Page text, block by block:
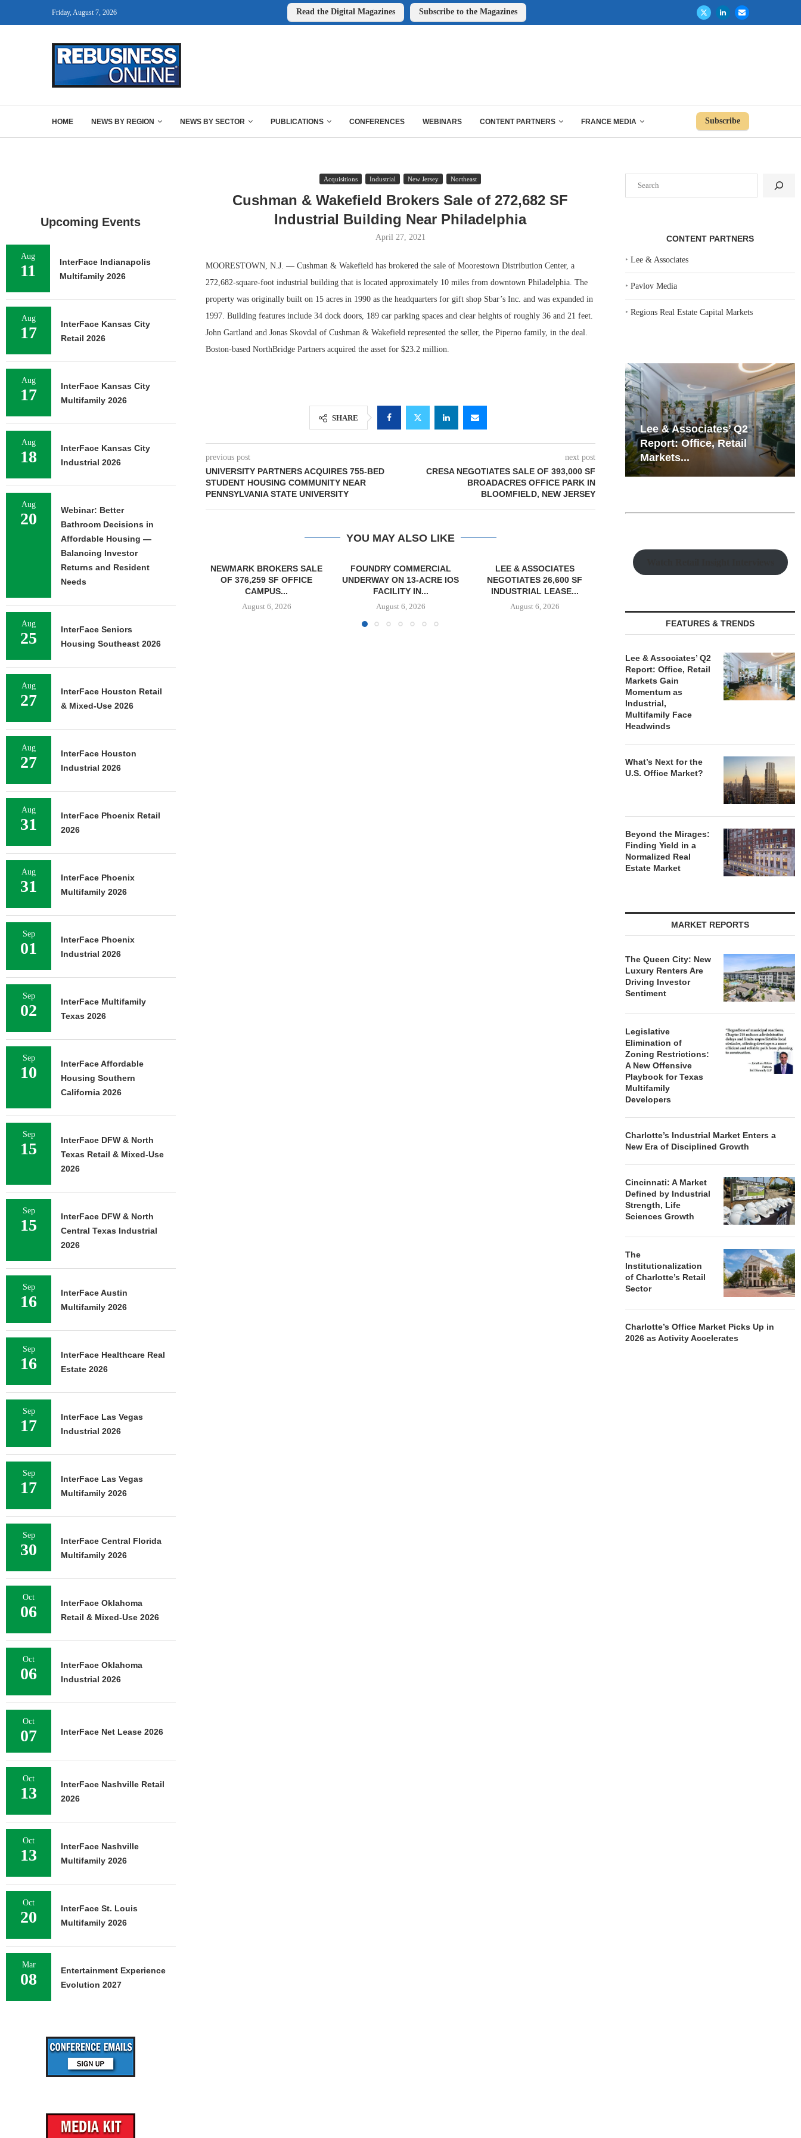
Friday, August 7, 2026 Read the Digital Magazines Subscribe to the Magazines
HOME NEWS BY REGION NEWS BY SECTOR PUBLICATIONS CONFERENCES WEBINARS CONTENT PARTNERS FRANCE MEDIA Subscribe
Acquisitions Industrial New Jersey Northeast
Cushman & Wakefield Brokers Sale of 272,682 SF
Industrial Building Near Philadelphia
April 27, 2021
MOORESTOWN, N.J. — Cushman & Wakefield has brokered the sale of Moorestown Distribution Center, a
272,682-square-foot industrial building that is located approximately 10 miles from downtown Philadelphia. The
property was originally built on 15 acres in 1990 as the headquarters for gift shop Sbar’s Inc. and was expanded in
1997. Building features include 34 dock doors, 189 car parking spaces and clear heights of roughly 36 and 21 feet.
John Gartland and Jonas Skovdal of Cushman & Wakefield represented the seller, the Piperno family, in the deal.
Boston-based NorthBridge Partners acquired the asset for $23.2 million.
SHARE
previous post
UNIVERSITY PARTNERS ACQUIRES 755-BED
STUDENT HOUSING COMMUNITY NEAR
PENNSYLVANIA STATE UNIVERSITY
next post
CRESA NEGOTIATES SALE OF 393,000 SF
BROADACRES OFFICE PARK IN
BLOOMFIELD, NEW JERSEY
YOU MAY ALSO LIKE
NEWMARK BROKERS SALE
August 6, 2026
FOUNDRY COMMERCIAL
UNDERWAY ON 13-ACRE IOS
FACILITY IN...
August 6, 2026
LEE & ASSOCIATES
NEGOTIATES 26,600 SF
INDUSTRIAL LEASE...
August 6, 2026
SAGARD ACQUIRES
DISTRIBUTION FACILITY IN
BALTIMORE COUNTY FOR...
August 6, 2026
PCCP,
FACILITY
CONTENT PARTNERS
‣Lee & Associates
‣Pavlov Media
‣Regions Real Estate Capital Markets
Lee & Associates’ Q2
Report: Office, Retail
Resilient Demand in Key
Regions Supports
Multifamily Through...
FEATURES & TRENDS
Lee & Associates’ Q2
Report: Office, Retail
Markets Gain
Momentum as
Industrial,
Multifamily Face
Headwinds
What’s Next for the
U.S. Office Market?
Beyond the Mirages:
Finding Yield in a
Normalized Real
Estate Market
MARKET REPORTS
The Queen City: New
Luxury Renters Are
Driving Investor
Sentiment
Legislative
Elimination of
Zoning Restrictions:
A New Offensive
Playbook for Texas
Multifamily
Developers
Charlotte’s Industrial Market Enters a
New Era of Disciplined Growth
Cincinnati: A Market
Defined by Industrial
Strength, Life
Sciences Growth
The
Institutionalization
of Charlotte’s Retail
Sector
Charlotte’s Office Market Picks Up in
2026 as Activity Accelerates
Upcoming Events
Aug
11
InterFace Indianapolis
Multifamily 2026
Aug
17
InterFace Kansas City
Retail 2026
Aug
17
InterFace Kansas City
Multifamily 2026
Aug
18
InterFace Kansas City
Industrial 2026
Aug
20
Webinar: Better
Bathroom Decisions in
Affordable Housing —
Balancing Investor
Returns and Resident
Needs
Aug
25
InterFace Seniors
Housing Southeast 2026
Aug
27
InterFace Houston Retail
& Mixed-Use 2026
Aug
27
InterFace Houston
Industrial 2026
Aug
31
InterFace Phoenix Retail
2026
Aug
31
InterFace Phoenix
Multifamily 2026
Sep
01
InterFace Phoenix
Industrial 2026
Sep
02
InterFace Multifamily
Texas 2026
Sep
10
InterFace Affordable
Housing Southern
California 2026
Sep
15
InterFace DFW & North
Texas Retail & Mixed-Use
2026
Sep
15
InterFace DFW & North
Central Texas Industrial
2026
Sep
16
InterFace Austin
Multifamily 2026
Sep
16
InterFace Healthcare Real
Estate 2026
Sep
17
InterFace Las Vegas
Industrial 2026
Sep
17
InterFace Las Vegas
Multifamily 2026
Sep
30
InterFace Central Florida
Multifamily 2026
Oct
06
InterFace Oklahoma
Retail & Mixed-Use 2026
Oct
06
InterFace Oklahoma
Industrial 2026
Oct
07 InterFace Net Lease 2026
Oct
13
InterFace Nashville Retail
2026
Oct
13
InterFace Nashville
Multifamily 2026
Oct
20
InterFace St. Louis
Multifamily 2026
Mar
08
Entertainment Experience
Evolution 2027